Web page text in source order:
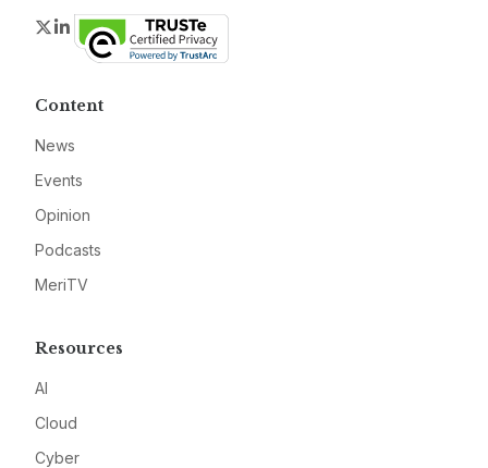
Twitter
LinkedIn
Content
News
Events
Opinion
Podcasts
MeriTV
Resources
AI
Cloud
Cyber